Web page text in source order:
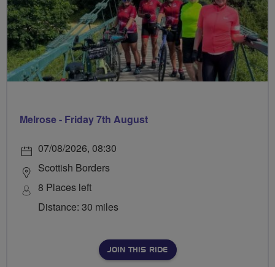
Melrose - Friday 7th August
07/08/2026, 08:30
Scottish Borders
8 Places left
Distance: 30 miles
JOIN THIS RIDE